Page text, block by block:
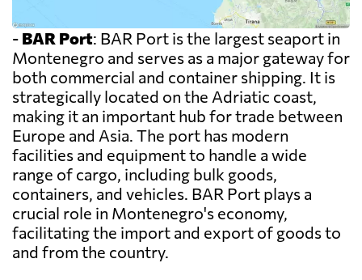
- BAR Port: BAR Port is the largest seaport in
Montenegro and serves as a major gateway for
both commercial and container shipping. It is
strategically located on the Adriatic coast,
making it an important hub for trade between
Europe and Asia. The port has modern
facilities and equipment to handle a wide
range of cargo, including bulk goods,
containers, and vehicles. BAR Port plays a
crucial role in Montenegro's economy,
facilitating the import and export of goods to
and from the country.